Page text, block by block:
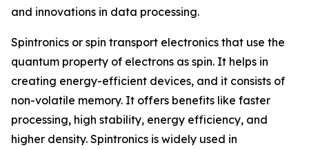
and innovations in data processing.
Spintronics or spin transport electronics that use the
quantum property of electrons as spin. It helps in
creating energy-efficient devices, and it consists of
non-volatile memory. It offers benefits like faster
processing, high stability, energy efficiency, and
higher density. Spintronics is widely used in